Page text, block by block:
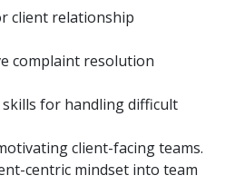
client relationship
complaint resolution
for handling difficult
client-facing teams.
centric mindset into team